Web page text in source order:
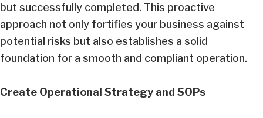
but successfully completed. This proactive
approach not only fortifies your business against
potential risks but also establishes a solid
foundation for a smooth and compliant operation.
Create Operational Strategy and SOPs